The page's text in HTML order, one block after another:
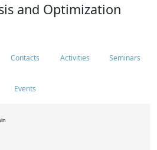
and Optimization
Contacts Activities Seminars
Events